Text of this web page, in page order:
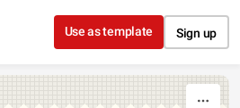
Skip to content
Use as template Sign up